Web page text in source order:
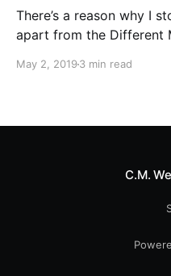
There’s a reason why I
apart from the Different
May 2, 2019 3 min read
C.M.